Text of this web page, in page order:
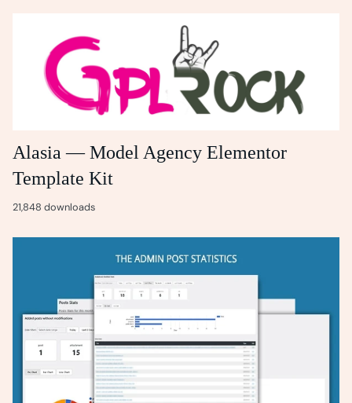
Alasia — Model Agency Elementor
Template Kit
21,848 downloads